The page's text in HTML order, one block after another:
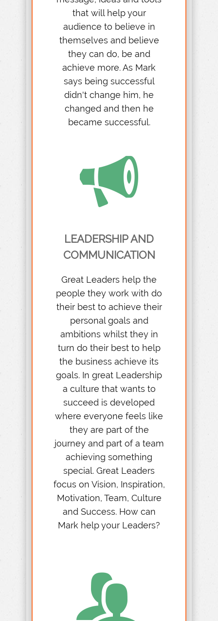
that will help your
audience to believe in
themselves and believe
they can do, be and
achieve more. As Mark
says being successful
didn't change him, he
changed and then he
became successful.
LEADERSHIP AND
COMMUNICATION
Great Leaders help the
people they work with do
their best to achieve their
personal goals and
ambitions whilst they in
turn do their best to help
the business achieve its
goals. In great Leadership
a culture that wants to
succeed is developed
where everyone feels like
they are part of the
journey and part of a team
achieving something
special. Great Leaders
focus on Vision, Inspiration,
Motivation, Team, Culture
and Success. How can
Mark help your Leaders?